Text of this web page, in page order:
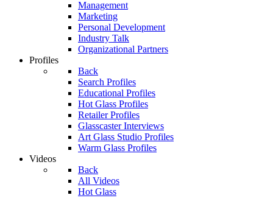
Management
Marketing
Personal Development
Industry Talk
Organizational Partners
Profiles
Back
Search Profiles
Educational Profiles
Hot Glass Profiles
Retailer Profiles
Glasscaster Interviews
Art Glass Studio Profiles
Warm Glass Profiles
Videos
Back
All Videos
Hot Glass